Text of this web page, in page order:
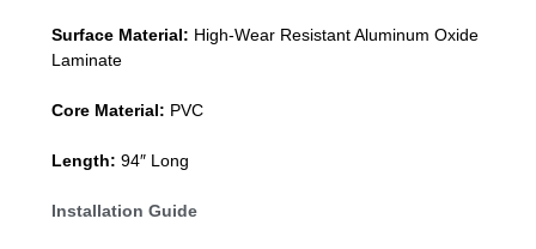
Surface Material: High-Wear Resistant Aluminum Oxide
Laminate
Core Material: PVC
Length: 94″ Long
Installation Guide